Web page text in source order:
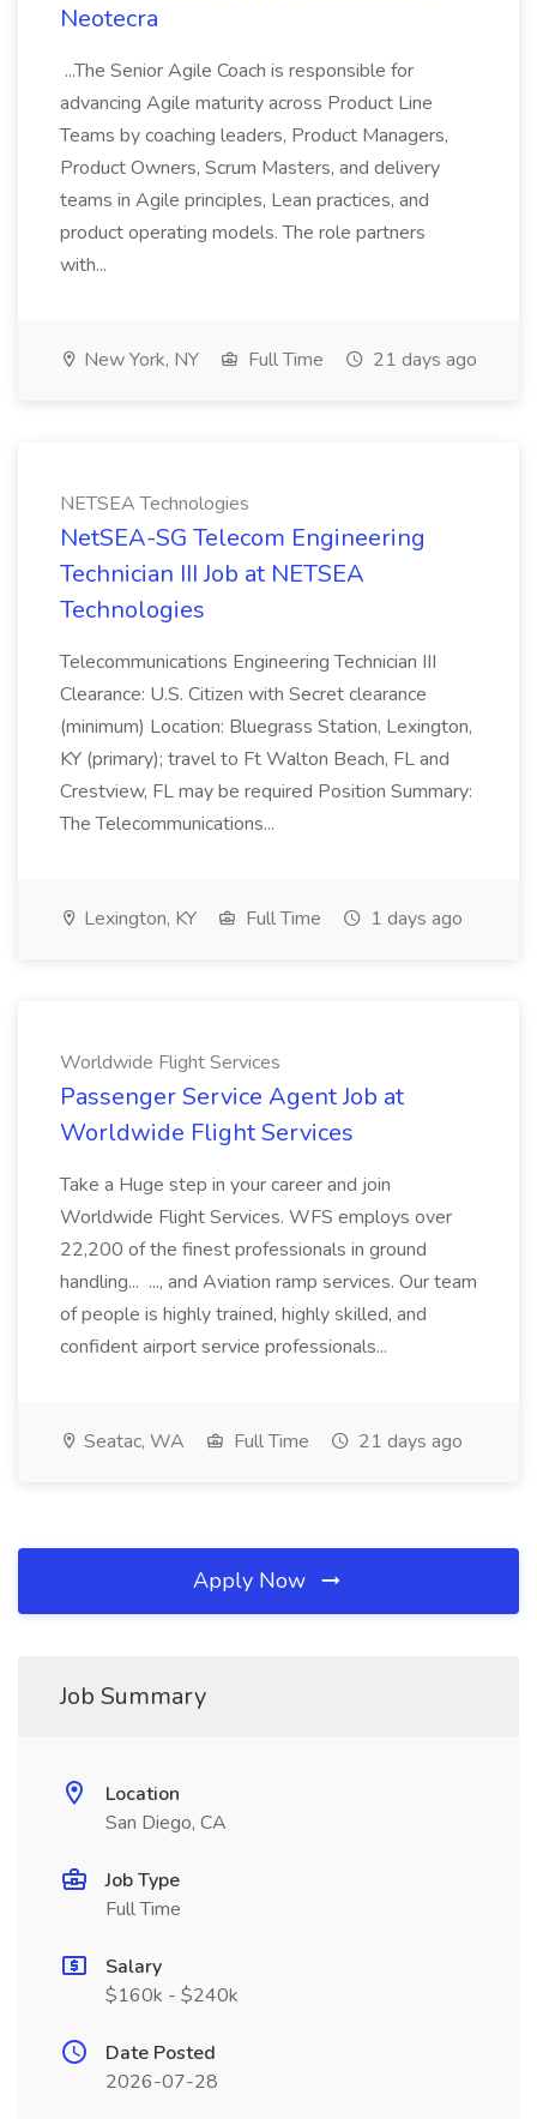
Neotecra
...The Senior Agile Coach is responsible for
advancing Agile maturity across Product Line
Teams by coaching leaders, Product Managers,
Product Owners, Scrum Masters, and delivery
teams in Agile principles, Lean practices, and
product operating models. The role partners
with...
New York, NY Full Time 21 days ago
NETSEA Technologies
NetSEA-SG Telecom Engineering
Technician III Job at NETSEA
Technologies
Telecommunications Engineering Technician III
Clearance: U.S. Citizen with Secret clearance
(minimum) Location: Bluegrass Station, Lexington,
KY (primary); travel to Ft Walton Beach, FL and
Crestview, FL may be required Position Summary:
The Telecommunications...
Lexington, KY Full Time 1 days ago
Worldwide Flight Services
Passenger Service Agent Job at
Worldwide Flight Services
Take a Huge step in your career and join
Worldwide Flight Services. WFS employs over
22,200 of the finest professionals in ground
handling... ..., and Aviation ramp services. Our team
of people is highly trained, highly skilled, and
confident airport service professionals...
Seatac, WA Full Time 21 days ago
Apply Now
Job Summary
Location
San Diego, CA
Job Type
Full Time
Salary
$160k - $240k
Date Posted
2026-07-28